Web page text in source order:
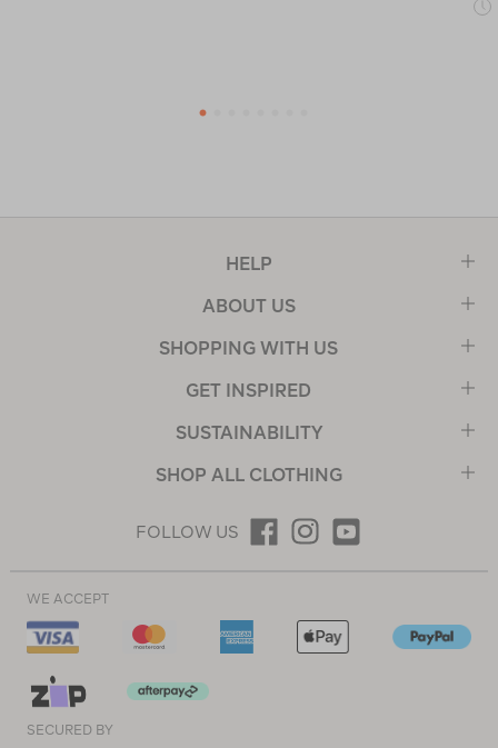
1
HELP
ABOUT US
SHOPPING WITH US
GET INSPIRED
SUSTAINABILITY
SHOP ALL CLOTHING
FOLLOW US
WE ACCEPT
SECURED BY